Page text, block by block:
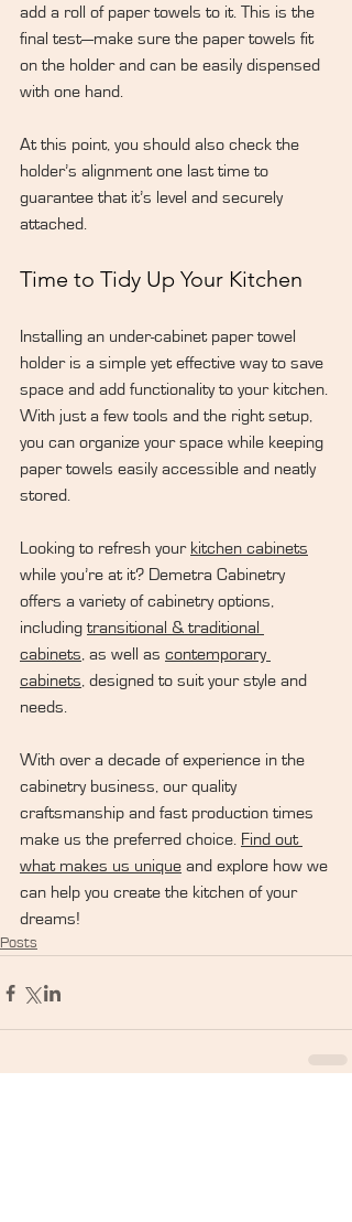
add a roll of paper towels to it. This is the
final test—make sure the paper towels fit
on the holder and can be easily dispensed
with one hand.
At this point, you should also check the
holder’s alignment one last time to
guarantee that it’s level and securely
attached.
Time to Tidy Up Your Kitchen
Installing an under-cabinet paper towel
holder is a simple yet effective way to save
space and add functionality to your kitchen.
With just a few tools and the right setup,
you can organize your space while keeping
paper towels easily accessible and neatly
stored.
Looking to refresh your kitchen cabinets
while you’re at it? Demetra Cabinetry
offers a variety of cabinetry options,
including transitional & traditional
cabinets, as well as contemporary
cabinets, designed to suit your style and
needs.
With over a decade of experience in the
cabinetry business, our quality
craftsmanship and fast production times
make us the preferred choice. Find out
what makes us unique and explore how we
can help you create the kitchen of your
dreams!
Posts